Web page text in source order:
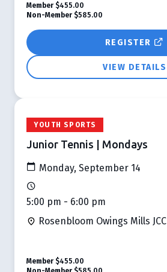
REGISTER
VIEW DETAILS
Member $455.00
Non-Member $585.00
YOUTH SPORTS
Junior Tennis | Mondays
Monday, September 14
5:00 pm - 6:00 pm
Rosenbloom Owings Mills JCC
Member $455.00